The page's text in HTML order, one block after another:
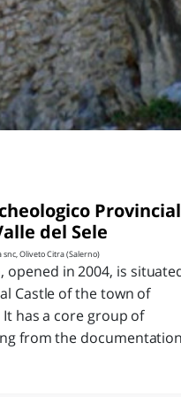
del Sele
snc, Oliveto Citra (Salerno)
opened in 2004, is
Castle of the town of
has a core group of
from the documentation